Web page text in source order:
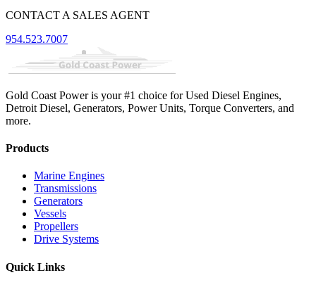
CONTACT A SALES AGENT
954.523.7007
Gold Coast Power is your #1 choice for Used Diesel Engines,
Detroit Diesel, Generators, Power Units, Torque Converters, and
more.
Products
Marine Engines
Transmissions
Generators
Vessels
Propellers
Drive Systems
Quick Links